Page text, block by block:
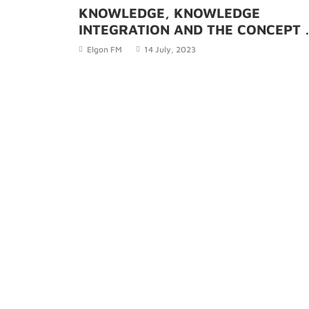
KNOWLEDGE, KNOWLEDGE
INTEGRATION AND THE CONCEPT
THREE TYPES OF KNOWLEDGE
Elgon FM 14 July, 2023